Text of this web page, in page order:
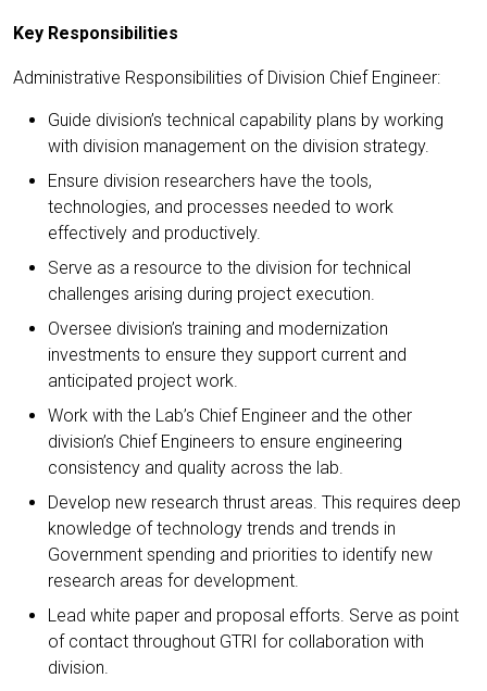
Key Responsibilities
Administrative Responsibilities of Division Chief Engineer:
Guide division’s technical capability plans by working
with division management on the division strategy.
Ensure division researchers have the tools,
technologies, and processes needed to work
effectively and productively.
Serve as a resource to the division for technical
challenges arising during project execution.
Oversee division’s training and modernization
investments to ensure they support current and
anticipated project work.
Work with the Lab’s Chief Engineer and the other
division’s Chief Engineers to ensure engineering
consistency and quality across the lab.
Develop new research thrust areas. This requires deep
knowledge of technology trends and trends in
Government spending and priorities to identify new
research areas for development.
Lead white paper and proposal efforts. Serve as point
of contact throughout GTRI for collaboration with
division.